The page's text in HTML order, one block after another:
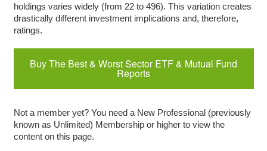
holdings varies widely (from 22 to 496). This variation creates
drastically different investment implications and, therefore,
ratings.
Buy The Best & Worst Sector ETF & Mutual Fund
Reports
Not a member yet? You need a New Professional (previously
known as Unlimited) Membership or higher to view the
content on this page.